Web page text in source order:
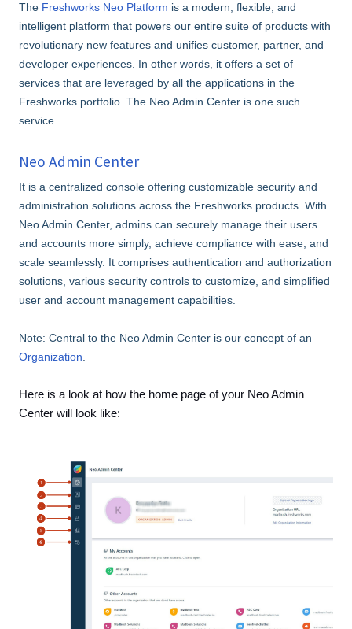
The Freshworks Neo Platform is a modern, flexible, and
intelligent platform that powers our entire suite of products with
revolutionary new features and unifies customer, partner, and
developer experiences. In other words, it offers a set of
services that are leveraged by all the applications in the
Freshworks portfolio. The Neo Admin Center is one such
service.
Neo Admin Center
It is a centralized console offering customizable security and
administration solutions across the Freshworks products. With
Neo Admin Center, admins can securely manage their users
and accounts more simply, achieve compliance with ease, and
scale seamlessly. It comprises authentication and authorization
solutions, various security controls to customize, and simplified
user and account management capabilities.
Note: Central to the Neo Admin Center is our concept of an
Organization
Here is a look at how the home page of your Neo Admin
Center will look like: